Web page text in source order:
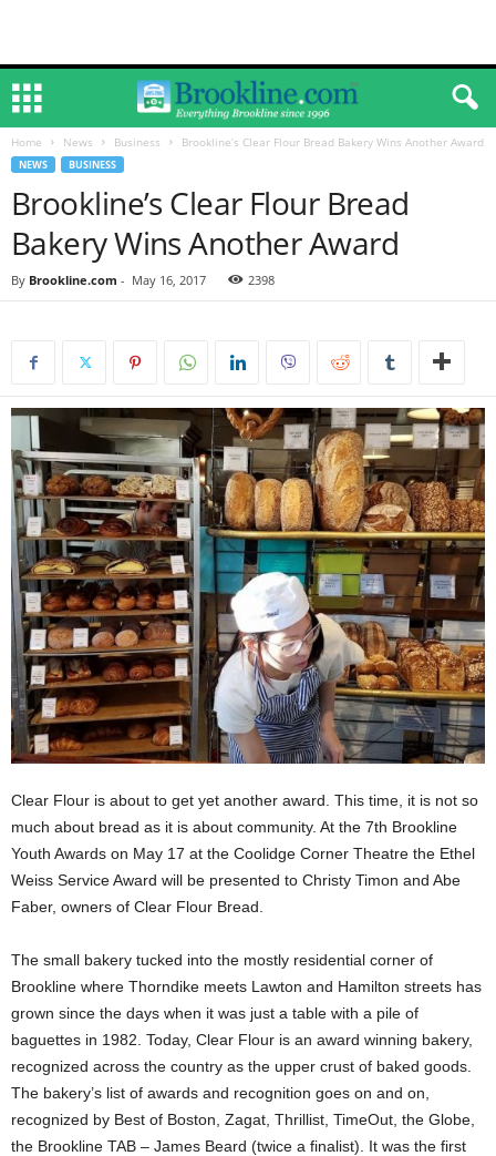
Home News Business Brookline’s Clear Flour Bread Bakery Wins Another Award
NEWS BUSINESS
Brookline’s Clear Flour Bread
Bakery Wins Another Award
By Brookline.com - May 16, 2017 2398
Clear Flour is about to get yet another award. This time, it is not so
much about bread as it is about community. At the 7th Brookline
Youth Awards on May 17 at the Coolidge Corner Theatre the Ethel
Weiss Service Award will be presented to Christy Timon and Abe
Faber, owners of Clear Flour Bread.
The small bakery tucked into the mostly residential corner of
Brookline where Thorndike meets Lawton and Hamilton streets has
grown since the days when it was just a table with a pile of
baguettes in 1982. Today, Clear Flour is an award winning bakery,
recognized across the country as the upper crust of baked goods.
The bakery’s list of awards and recognition goes on and on,
recognized by Best of Boston, Zagat, Thrillist, TimeOut, the Globe,
the Brookline TAB – James Beard (twice a finalist). It was the first